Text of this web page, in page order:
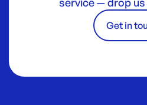
Get in